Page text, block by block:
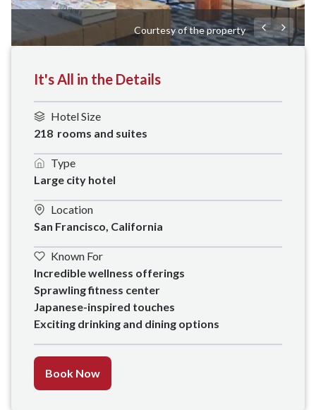
Courtesy of the property
It's All in the Details
Hotel Size
218  rooms and suites
Type
Large city hotel
Location
San Francisco, California
Known For
Incredible wellness offerings
Sprawling fitness center
Japanese-inspired touches
Exciting drinking and dining options
Book Now